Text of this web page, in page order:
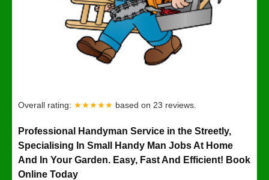
Overall rating: ★★★★★ based on 23 reviews.
Professional Handyman Service in the Streetly,
Specialising In Small Handy Man Jobs At Home
And In Your Garden. Easy, Fast And Efficient! Book
Online Today